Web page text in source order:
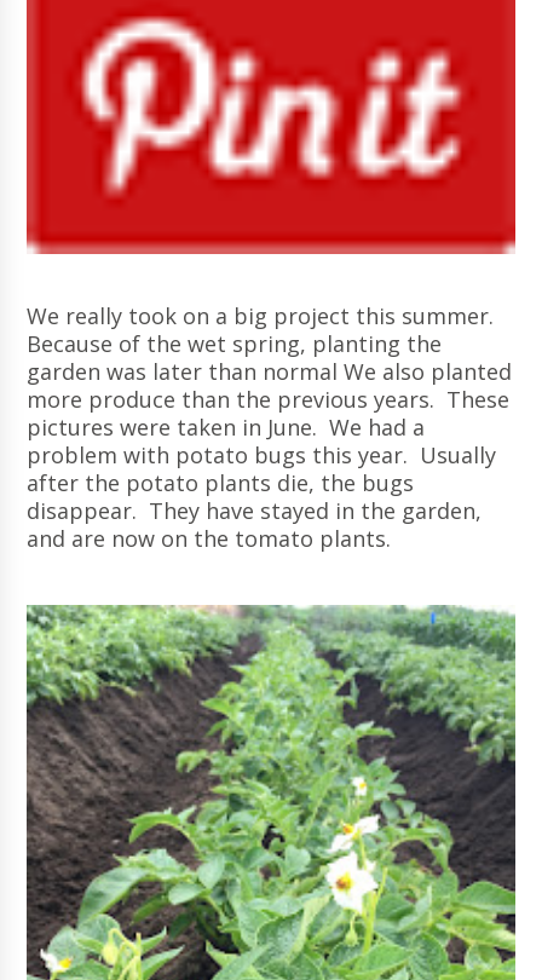
We really took on a big project this summer.
Because of the wet spring, planting the
garden was later than normal We also planted
more produce than the previous years. These
pictures were taken in June. We had a
problem with potato bugs this year. Usually
after the potato plants die, the bugs
disappear. They have stayed in the garden,
and are now on the tomato plants.